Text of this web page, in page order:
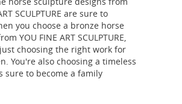
city which stood at the
the Hebrus, and thus
the navigation of that
brought it into
relations with all the
of Thrace.
SCULPTURE are sure to
you choose a bronze horse
YOU FINE ART SCULPTURE,
choosing the right work for
You're also choosing a timeless
sure to become a family